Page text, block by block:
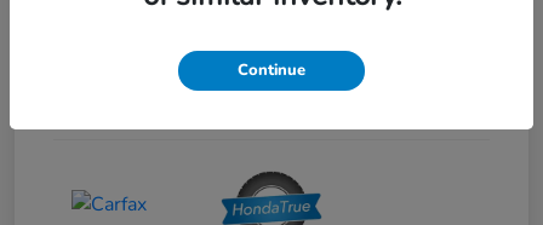
Continue